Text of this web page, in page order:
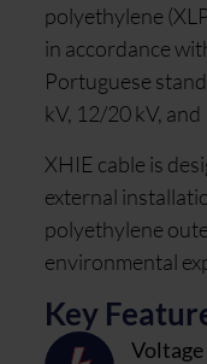
polyethylene
in accordance
Portuguese
kV, 12/20 kV, and
XHIE cable is
external
polyethylene
environmental
Key